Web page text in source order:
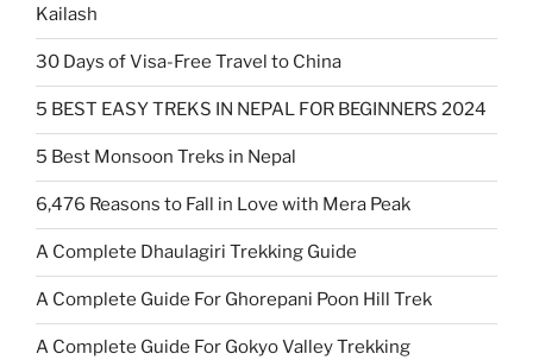
Kailash
30 Days of Visa-Free Travel to China
5 BEST EASY TREKS IN NEPAL FOR BEGINNERS 2024
5 Best Monsoon Treks in Nepal
6,476 Reasons to Fall in Love with Mera Peak
A Complete Dhaulagiri Trekking Guide
A Complete Guide For Ghorepani Poon Hill Trek
A Complete Guide For Gokyo Valley Trekking